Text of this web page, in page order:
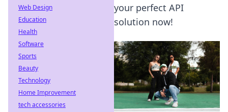
your perfect API
solution now!
Web Design
Education
Health
Software
Sports
Beauty
Technology
Home Improvement
tech accessories